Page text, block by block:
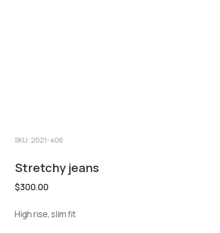
SKU: 2021-406
Stretchy jeans
$300.00
High rise, slim fit